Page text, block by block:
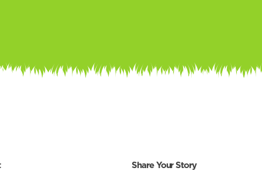
Share Your Story